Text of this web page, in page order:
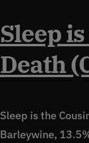
Sleep
Death
Sleep is the
Barleywine,